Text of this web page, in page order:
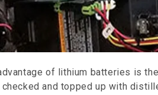
of lithium batteries is
and topped up with